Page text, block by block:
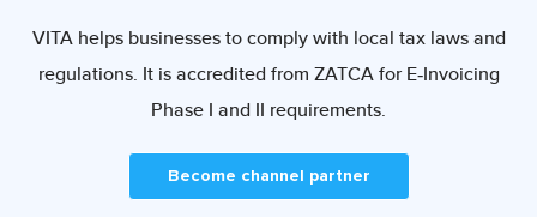
VITA helps businesses to comply with local tax laws and
regulations. It is accredited from ZATCA for E-Invoicing
Phase I and II requirements.
Become channel partner